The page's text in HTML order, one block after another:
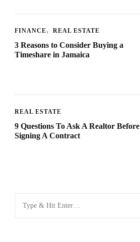
FINANCE REAL ESTATE
3 Reasons to Consider Buying a
Timeshare in Jamaica
REAL ESTATE
9 Questions To Ask A Realtor Before
Signing A Contract
Looking
for